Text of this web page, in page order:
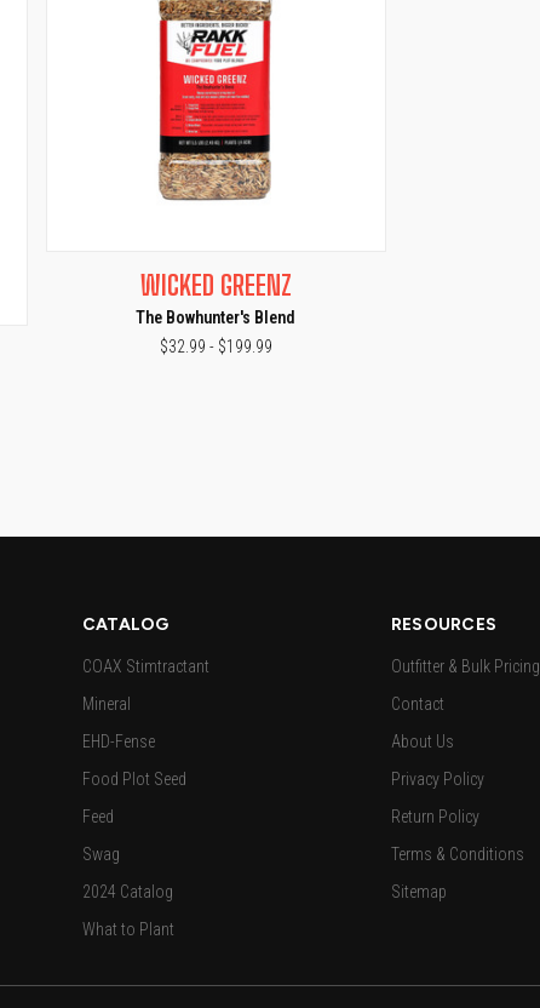
QUICK VIEW VIEW OPTIONS
WICKED GREENZ
The Bowhunter's Blend
$32.99 - $199.99
CATALOG
COAX Stimtractant
Mineral
EHD-Fense
Food Plot Seed
Feed
Swag
2024 Catalog
What to Plant
RESOURCES
Outfitter & Bulk Pricing
Contact
About Us
Privacy Policy
Return Policy
Terms & Conditions
Sitemap